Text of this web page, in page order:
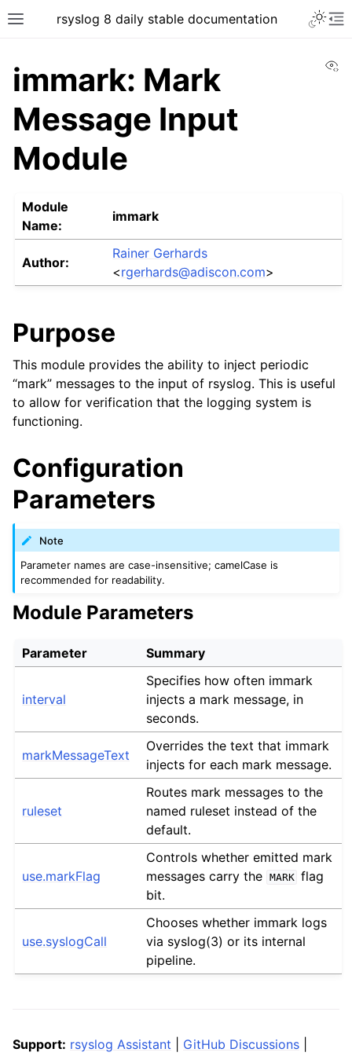
rsyslog 8 daily stable documentation
immark: Mark
Message Input
Module
Module
Name:
immark
Author:
Rainer Gerhards
<rgerhards@adiscon.com>
Purpose
This module provides the ability to inject periodic
“mark” messages to the input of rsyslog. This is useful
to allow for verification that the logging system is
functioning.
Configuration
Parameters
Note
Parameter names are case-insensitive; camelCase is
recommended for readability.
Module Parameters
Parameter Summary
interval
Specifies how often immark
injects a mark message, in
seconds.
markMessageText
Overrides the text that immark
injects for each mark message.
ruleset
Routes mark messages to the
named ruleset instead of the
default.
use.markFlag
Controls whether emitted mark
messages carry the MARK flag
bit.
use.syslogCall
Chooses whether immark logs
via syslog(3) or its internal
pipeline.
Support: rsyslog Assistant GitHub Discussions